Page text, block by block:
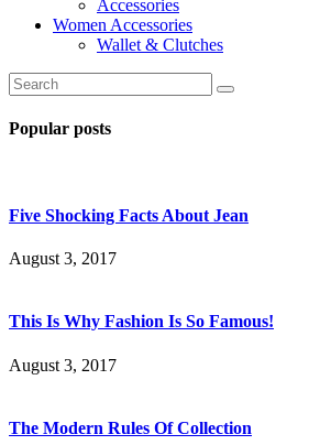
Accessories
Women Accessories
Wallet & Clutches
Search
for:
Popular posts
Five Shocking Facts About Jean
August 3, 2017
This Is Why Fashion Is So Famous!
August 3, 2017
The Modern Rules Of Collection